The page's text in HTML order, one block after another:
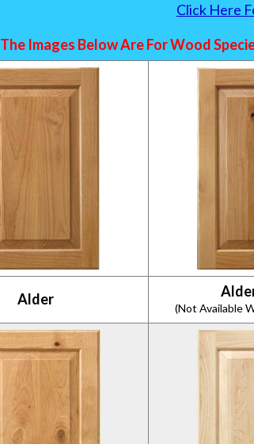
Click Here
The Images Below Are For Wood
Alder
(Not Available